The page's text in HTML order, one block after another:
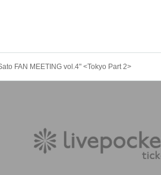
FAN MEETING vol.4" <Tokyo Part 2>